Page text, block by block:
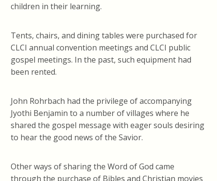
children in their learning.
Tents, chairs, and dining tables were purchased for
CLCI annual convention meetings and CLCI public
gospel meetings. In the past, such equipment had
been rented.
John Rohrbach had the privilege of accompanying
Jyothi Benjamin to a number of villages where he
shared the gospel message with eager souls desiring
to hear the good news of the Savior.
Other ways of sharing the Word of God came
through the purchase of Bibles and Christian movies